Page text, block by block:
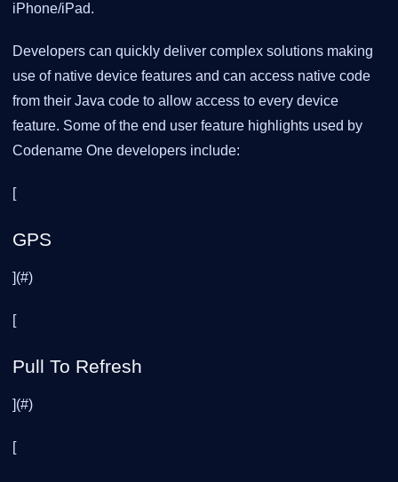
iPhone/iPad.
Developers can quickly deliver complex solutions making
use of native device features and can access native code
from their Java code to allow access to every device
feature. Some of the end user feature highlights used by
Codename One developers include:
[
GPS
](#)
[
Pull To Refresh
](#)
[